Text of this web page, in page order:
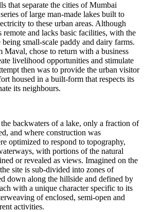
that separate the cities of Mumbai
of large man-made lakes built to
to these urban areas. Although
remote and lacks basic facilities, with the
small-scale paddy and dairy farms.
chose to return with a business
livelihood opportunities and stimulate
then was to provide the urban visitor
housed in a built-form that respects its
its neighbours.
backwaters of a lake, only a fraction of
and where construction was
optimized to respond to topography,
with portions of the natural
or revealed as views. Imagined on the
site is sub-divided into zones of
down along the hillside and defined by
with a unique character specific to its
of enclosed, semi-open and
activities.